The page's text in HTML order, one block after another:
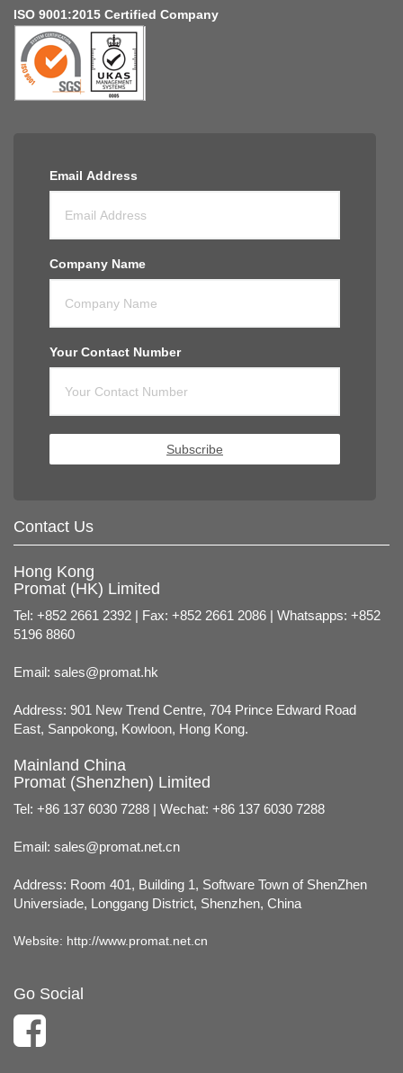
ISO 9001:2015 Certified Company
Email Address
Company Name
Your Contact Number
Subscribe
Contact Us
Hong Kong
Promat (HK) Limited
Tel: +852 2661 2392 | Fax: +852 2661 2086 | Whatsapps: +852
5196 8860
Email: sales@promat.hk
Address: 901 New Trend Centre, 704 Prince Edward Road
East, Sanpokong, Kowloon, Hong Kong.
Mainland China
Promat (Shenzhen) Limited
Tel: +86 137 6030 7288 | Wechat: +86 137 6030 7288
Email: sales@promat.net.cn
Address: Room 401, Building 1, Software Town of ShenZhen
Universiade, Longgang District, Shenzhen, China
Website: http://www.promat.net.cn
Go Social